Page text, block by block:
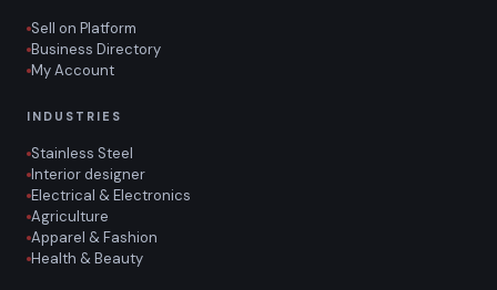
Sell on Platform
Business Directory
My Account
INDUSTRIES
Stainless Steel
Interior designer
Electrical & Electronics
Agriculture
Apparel & Fashion
Health & Beauty